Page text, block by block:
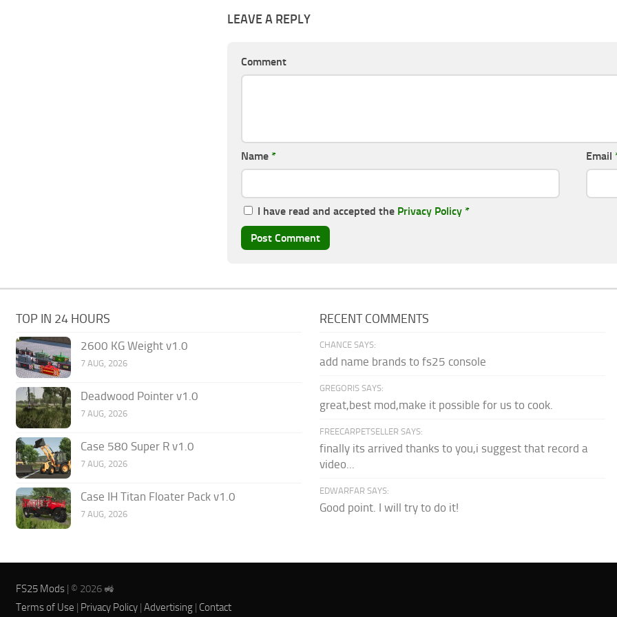
LEAVE A REPLY
Comment
Name * Email
I have read and accepted the Privacy Policy *
TOP IN 24 HOURS
2600 KG Weight v1.0
7 AUG, 2026
Deadwood Pointer v1.0
7 AUG, 2026
Case 580 Super R v1.0
7 AUG, 2026
Case IH Titan Floater Pack v1.0
7 AUG, 2026
RECENT COMMENTS
CHANCE SAYS:
add name brands to fs25 console
GREGORIS SAYS:
great,best mod,make it possible for us to cook.
FREECARPETSELLER SAYS:
finally its arrived thanks to you,i suggest that record a
video...
EDWARFAR SAYS:
Good point. I will try to do it!
FS25 Mods | © 2026 🚜
Terms of Use | Privacy Policy |Advertising | Contact